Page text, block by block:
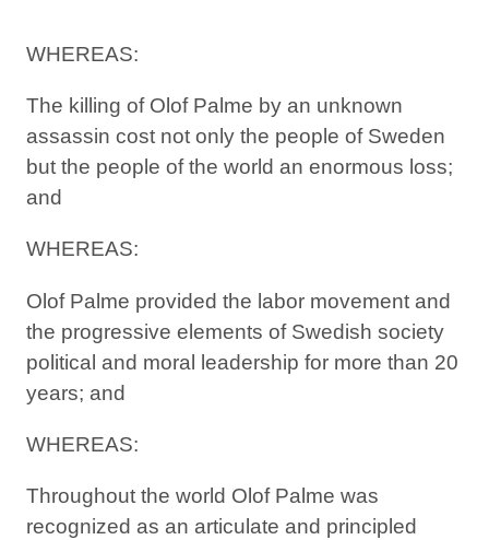
WHEREAS:
The killing of Olof Palme by an unknown
assassin cost not only the people of Sweden
but the people of the world an enormous loss;
and
WHEREAS:
Olof Palme provided the labor movement and
the progressive elements of Swedish society
political and moral leadership for more than 20
years; and
WHEREAS:
Throughout the world Olof Palme was
recognized as an articulate and principled